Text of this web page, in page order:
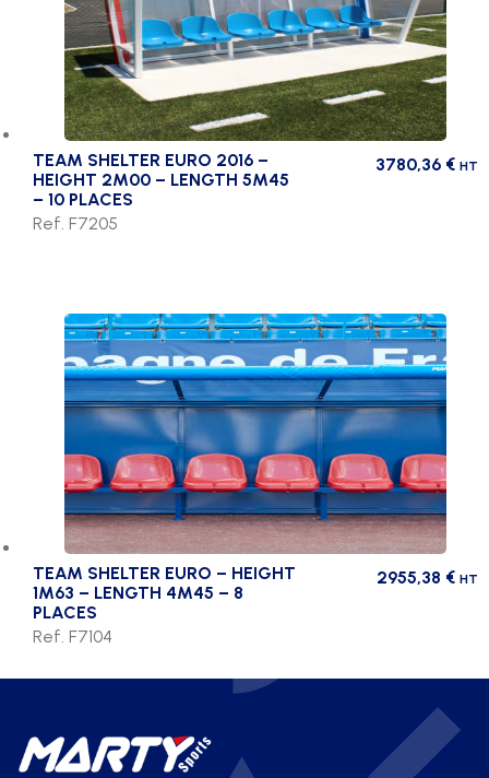
TEAM SHELTER EURO 2016 –
HEIGHT 2M00 – LENGTH 5M45
– 10 PLACES
3780,36 € HT
Ref. F7205
TEAM SHELTER EURO – HEIGHT
1M63 – LENGTH 4M45 – 8
PLACES
2955,38 € HT
Ref. F7104